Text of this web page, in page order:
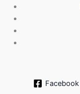
Facebook